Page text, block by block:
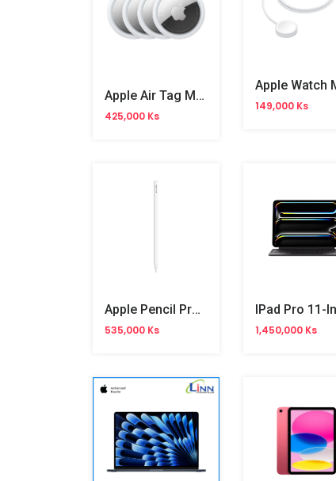
Apple Air Tag MX542ZP/A
425,000 Ks
149,000 Ks
Apple Pencil Pro (MX2D3ZA/A)
535,000 Ks 1,450,000 Ks